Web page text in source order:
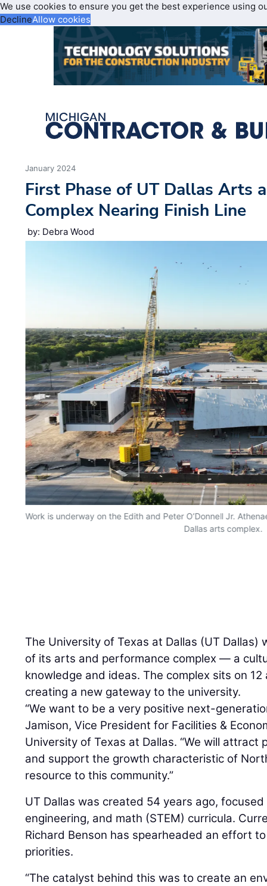
We use cookies to ensure you get the best experience using
DeclineAllow cookies
January 2024
First Phase of UT Dallas Arts
Complex Nearing Finish Line
by: Debra Wood
Work is underway on the Edith and Peter O’Donnell Jr.
Dallas arts complex.
The University of Texas at Dallas (UT Dallas)
of its arts and performance complex — a
knowledge and ideas. The complex sits on 12
creating a new gateway to the university.
“We want to be a very positive next-
Jamison, Vice President for Facilities &
University of Texas at Dallas. “We will attract
and support the growth characteristic of
resource to this community.”
UT Dallas was created 54 years ago,
engineering, and math (STEM) curricula.
Richard Benson has spearheaded an effort
priorities.
“The catalyst behind this was to create an